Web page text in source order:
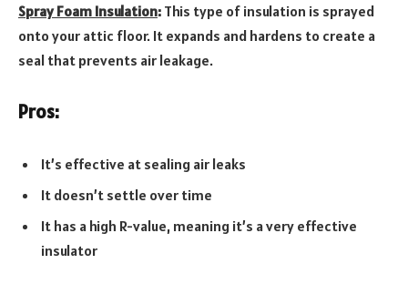
Spray Foam Insulation: This type of insulation is sprayed
onto your attic floor. It expands and hardens to create a
seal that prevents air leakage.
Pros:
It’s effective at sealing air leaks
It doesn’t settle over time
It has a high R-value, meaning it’s a very effective
insulator